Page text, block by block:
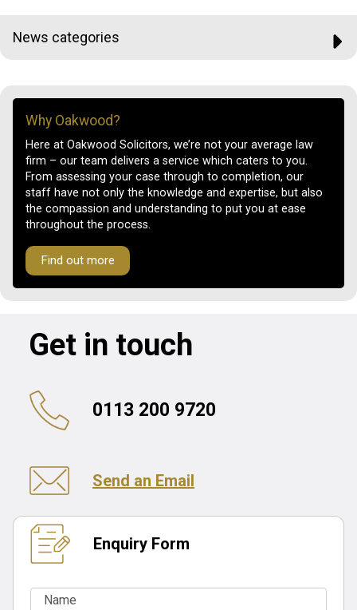
News categories
Why Oakwood?
Here at Oakwood Solicitors, we’re not your average law
firm – our team delivers a service which caters to you.
From assessing your case through to completion, our
staff have not only the knowledge and expertise, but also
the compassion and understanding to put you at ease
throughout the process.
Find out more
Get in touch
0113 200 9720
Send an Email
Enquiry Form